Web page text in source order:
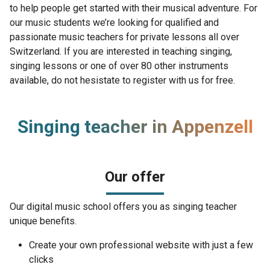
to help people get started with their musical adventure. For
our music students we’re looking for qualified and
passionate music teachers for private lessons all over
Switzerland. If you are interested in teaching singing,
singing lessons or one of over 80 other instruments
available, do not hesistate to register with us for free.
Singing teacher in Appenzell
Our offer
Our digital music school offers you as singing teacher
unique benefits.
Create your own professional website with just a few
clicks